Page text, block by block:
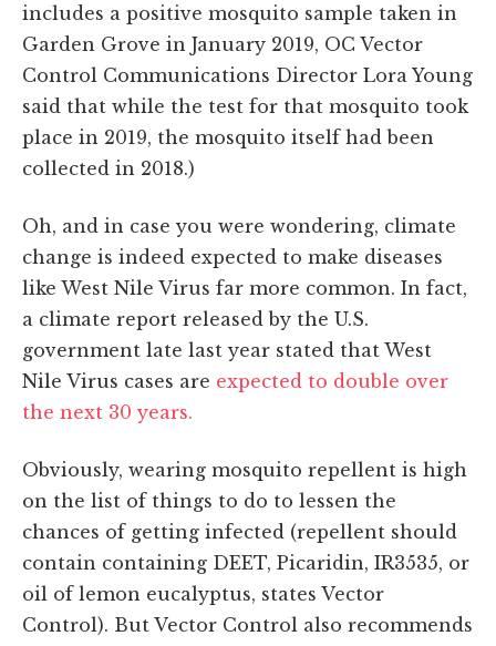
includes a positive mosquito sample taken in
Garden Grove in January 2019, OC Vector
Control Communications Director Lora Young
said that while the test for that mosquito took
place in 2019, the mosquito itself had been
collected in 2018.)
Oh, and in case you were wondering, climate
change is indeed expected to make diseases
like West Nile Virus far more common. In fact,
a climate report released by the U.S.
government late last year stated that West
Nile Virus cases are expected to double over
the next 30 years.
Obviously, wearing mosquito repellent is high
on the list of things to do to lessen the
chances of getting infected (repellent should
contain containing DEET, Picaridin, IR3535, or
oil of lemon eucalyptus, states Vector
Control). But Vector Control also recommends